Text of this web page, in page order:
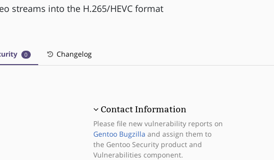
streams into the H.265/HEVC format
0 Changelog
Contact Information
Please file new vulnerability reports on
Gentoo Bugzilla and assign them to
the Gentoo Security product and
Vulnerabilities component.